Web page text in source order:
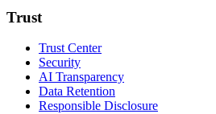
Trust
Trust Center
Security
AI Transparency
Data Retention
Responsible Disclosure